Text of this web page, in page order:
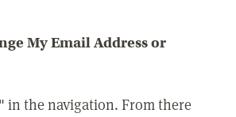
My Email Address or
in the navigation. From there